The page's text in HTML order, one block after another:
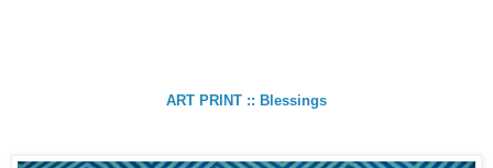
ART PRINT :: Blessings